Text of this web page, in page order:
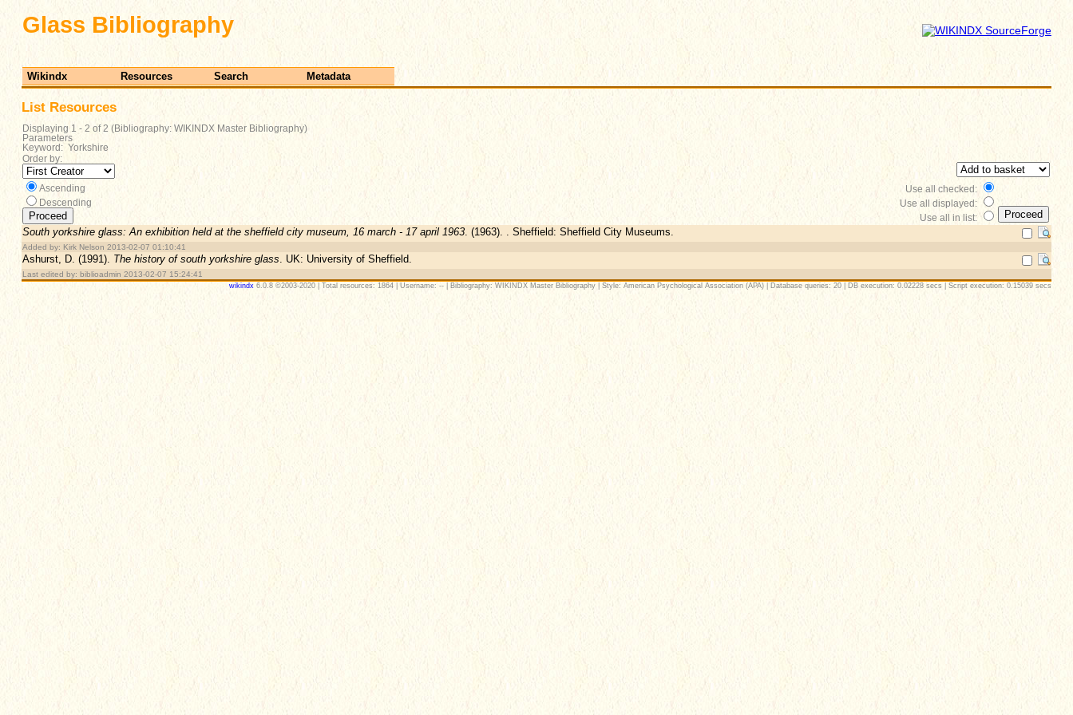
Glass Bibliography
Wikindx Resources Search Metadata
List Resources
Displaying 1 - 2 of 2 (Bibliography: WIKINDX Master Bibliography)
Parameters
Keyword: Yorkshire
Order by:
Ascending
Descending
Use all checked:
Use all displayed:
Use all in list:
South yorkshire glass: An exhibition held at the sheffield city museum, 16 march - 17 april 1963. (1963). . Sheffield: Sheffield City Museums.
Added by: Kirk Nelson 2013-02-07 01:10:41
Ashurst, D. (1991). The history of south yorkshire glass . UK: University of Sheffield.
Last edited by: biblioadmin 2013-02-07 15:24:41
wikindx 6.0.8 ©2003-2020 | Total resources: 1864 | Username: -- | Bibliography: WIKINDX Master Bibliography | Style: American Psychological Association (APA) | Database queries: 20 | DB execution: 0.02228 secs | Script execution: 0.15039 secs